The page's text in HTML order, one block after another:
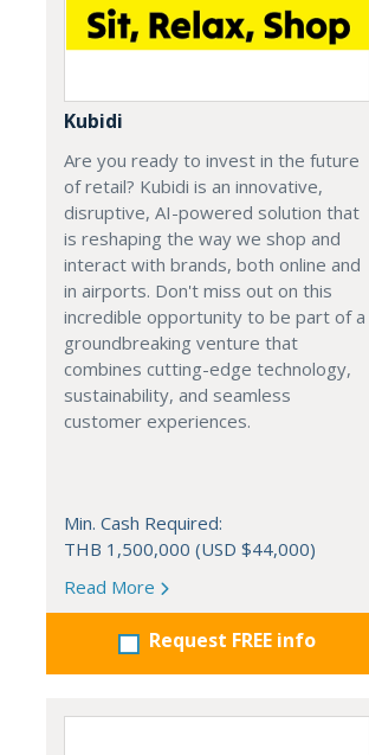
Kubidi
Are you ready to invest in the future
of retail? Kubidi is an innovative,
disruptive, AI-powered solution that
is reshaping the way we shop and
interact with brands, both online and
in airports. Don't miss out on this
incredible opportunity to be part of a
groundbreaking venture that
combines cutting-edge technology,
sustainability, and seamless
customer experiences.
Min. Cash Required:
THB 1,500,000 (USD $44,000)
Read More
Request FREE info